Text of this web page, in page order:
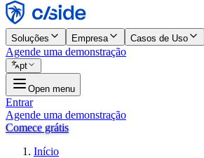
Rejeitar
Soluções Empresa Casos de Uso
Agende uma demonstração
pt
Open menu
Entrar
Agende uma demonstração
Comece grátis
Início